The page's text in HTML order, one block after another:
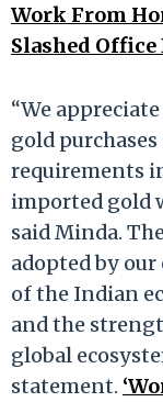
Work From
Slashed Office
“We
gold
requirements
imported gold
said Minda.
adopted by
of the Indian
and the
global
statement.